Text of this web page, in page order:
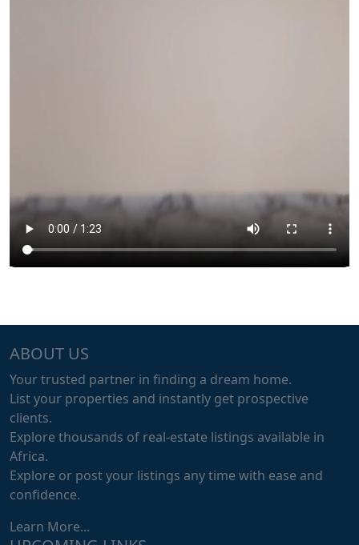
ABOUT US
Your trusted partner in finding a dream home.
List your properties and instantly get prospective
clients.
Explore thousands of real-estate listings available in
Africa.
Explore or post your listings any time with ease and
confidence.
Learn More...